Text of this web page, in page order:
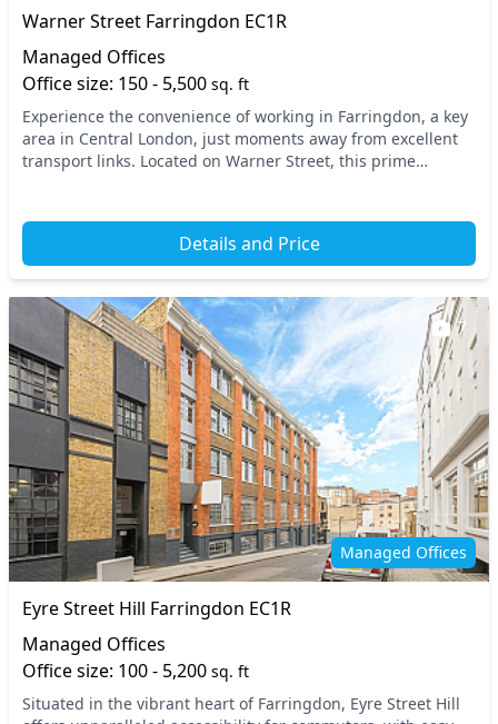
Warner Street Farringdon EC1R
Managed Offices
Office size: 150 - 5,500 sq. ft
Experience the convenience of working in Farringdon, a key
area in Central London, just moments away from excellent
transport links. Located on Warner Street, this prime
Details and Price
Managed Offices
7
Eyre Street Hill Farringdon EC1R
Managed Offices
Office size: 100 - 5,200 sq. ft
Situated in the vibrant heart of Farringdon, Eyre Street Hill